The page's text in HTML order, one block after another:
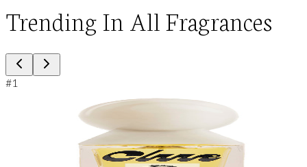
Trending In All Fragrances
#1